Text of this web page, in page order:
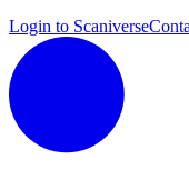
Login to Scaniverse